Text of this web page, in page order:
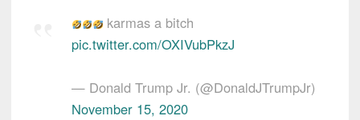
karmas a bitch
pic.twitter.com/OXIVubPkzJ
— Donald Trump Jr. (@DonaldJTrumpJr)
November 15, 2020